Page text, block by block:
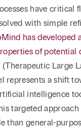
have critical
with simple
has developed
of potential
Large
represents a shift
intelligence
targeted
than general-